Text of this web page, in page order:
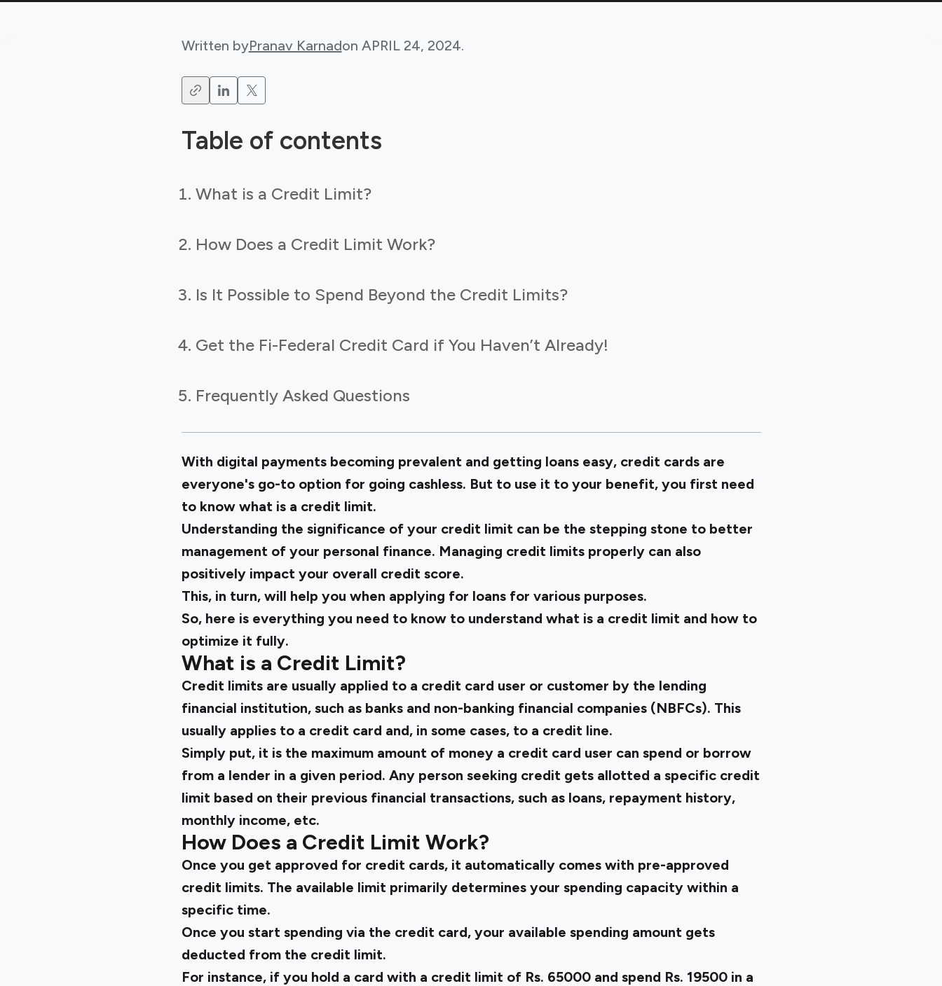
Written byPranav Karnadon APRIL 24, 2024.
Table of contents
What is a Credit Limit?
How Does a Credit Limit Work?
Is It Possible to Spend Beyond the Credit Limits?
Get the Fi-Federal Credit Card if You Haven’t Already!
Frequently Asked Questions
With digital payments becoming prevalent and getting loans easy, credit cards are
everyone's go-to option for going cashless. But to use it to your benefit, you first need
to know what is a credit limit.
Understanding the significance of your credit limit can be the stepping stone to better
management of your personal finance. Managing credit limits properly can also
positively impact your overall credit score.
This, in turn, will help you when applying for loans for various purposes.
So, here is everything you need to know to understand what is a credit limit and how to
optimize it fully.
What is a Credit Limit?
Credit limits are usually applied to a credit card user or customer by the lending
financial institution, such as banks and non-banking financial companies (NBFCs). This
usually applies to a credit card and, in some cases, to a credit line.
Simply put, it is the maximum amount of money a credit card user can spend or borrow
from a lender in a given period. Any person seeking credit gets allotted a specific credit
limit based on their previous financial transactions, such as loans, repayment history,
monthly income, etc.
How Does a Credit Limit Work?
Once you get approved for credit cards, it automatically comes with pre-approved
credit limits. The available limit primarily determines your spending capacity within a
specific time.
Once you start spending via the credit card, your available spending amount gets
deducted from the credit limit.
For instance, if you hold a card with a credit limit of Rs. 65000 and spend Rs. 19500 in a